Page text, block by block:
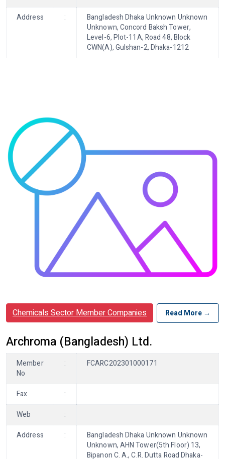
Address
:
Bangladesh Dhaka Unknown Unknown
Unknown, Concord Baksh Tower,
Level-6, Plot-11A, Road 48, Block
CWN(A), Gulshan-2, Dhaka-1212
Chemicals Sector Member Companies Read More →
Archroma (Bangladesh) Ltd.
Member
No
: FCARC202301000171
Fax
:
Web
:
Address
:
Bangladesh Dhaka Unknown Unknown
Unknown, AHN Tower(5th Floor) 13,
Bipanon C. A., C.R. Dutta Road Dhaka-